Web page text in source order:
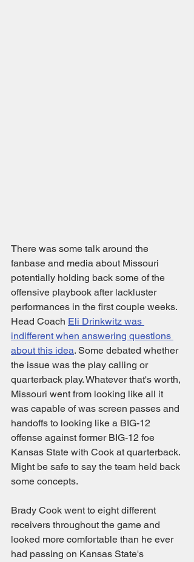
There was some talk around the
fanbase and media about Missouri
potentially holding back some of the
offensive playbook after lackluster
performances in the first couple weeks.
Head Coach Eli Drinkwitz was
indifferent when answering questions
about this idea. Some debated whether
the issue was the play calling or
quarterback play. Whatever that's worth,
Missouri went from looking like all it
was capable of was screen passes and
handoffs to looking like a BIG-12
offense against former BIG-12 foe
Kansas State with Cook at quarterback.
Might be safe to say the team held back
some concepts.
Brady Cook went to eight different
receivers throughout the game and
looked more comfortable than he ever
had passing on Kansas State's